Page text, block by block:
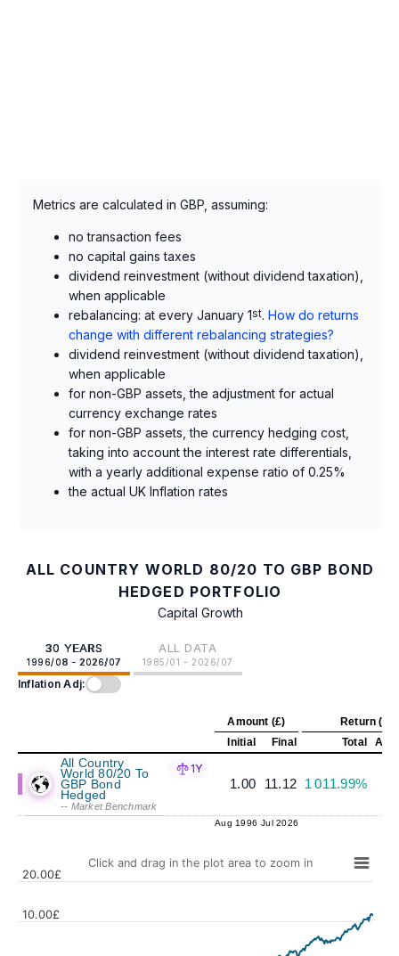
Metrics are calculated in GBP, assuming:
no transaction fees
no capital gains taxes
dividend reinvestment (without dividend taxation),
when applicable
rebalancing: at every January 1st. How do returns
change with different rebalancing strategies?
dividend reinvestment (without dividend taxation),
when applicable
for non-GBP assets, the adjustment for actual
currency exchange rates
for non-GBP assets, the currency hedging cost,
taking into account the interest rate differentials,
with a yearly additional expense ratio of 0.25%
the actual UK Inflation rates
ALL COUNTRY WORLD 80/20 TO GBP BOND
HEDGED PORTFOLIO
Capital Growth
30 YEARS
1996/08 - 2026/07
ALL DATA
1985/01 - 2026/07
Inflation Adj:
Amount (£)
Return (%)
Initial
Final Total
All Country
World 80/20 To
GBP Bond
Hedged
-- Market Benchmark
1Y
1.00 11.12 1 011.99%
Aug 1996 Jul 2026
Click and drag in the plot area to zoom in
10.00£
20.00£